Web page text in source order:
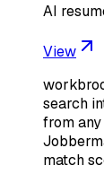
AI
View
search
from
match